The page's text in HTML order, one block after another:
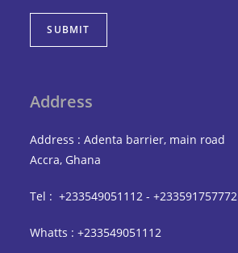
SUBMIT
Address
Address : Adenta barrier, main road
Accra, Ghana
Tel : +233549051112 - +233591757772
Whatts : +233549051112